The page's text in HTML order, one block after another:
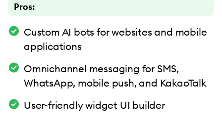
Pros:
Custom AI bots for websites and mobile
applications
Omnichannel messaging for SMS,
WhatsApp, mobile push, and KakaoTalk
User-friendly widget UI builder